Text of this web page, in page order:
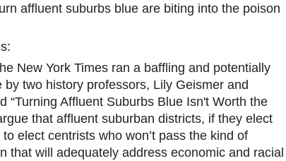
affluent suburbs blue are biting into the poison
New York Times ran a baffling and potentially
by two history professors, Lily Geismer and
“Turning Affluent Suburbs Blue Isn't Worth the
that affluent suburban districts, if they elect
elect centrists who won’t pass the kind of
that will adequately address economic and racial